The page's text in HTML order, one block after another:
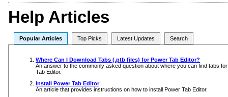
Help Articles
Popular Articles Top Picks Latest Updates Search
Where Can I Download Tabs (.ptb files) for Power Tab Editor?
An answer to the commonly asked question about where you can find tabs
Tab Editor.
Install Power Tab Editor
An article that provides instructions on how to install Power Tab Editor.